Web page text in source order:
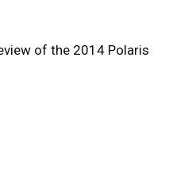
of the 2014 Polaris